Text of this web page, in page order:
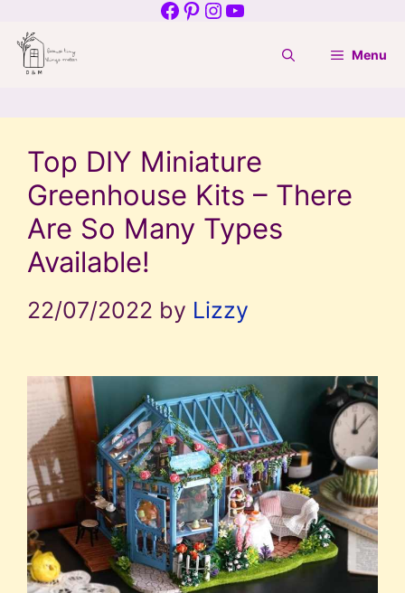
to
content
Facebook
Pinterest
Instagram
YouTube
Menu
Top DIY Miniature
Greenhouse Kits – There
Are So Many Types
Available!
22/07/2022 by Lizzy